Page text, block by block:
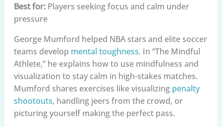
Best for:Players seeking focus and calm under
pressure
George Mumford helped NBA stars and elite soccer
teams develop mental toughness. In “The Mindful
Athlete,” he explains how to use mindfulness and
visualization to stay calm in high-stakes matches.
Mumford shares exercises like visualizing penalty
shootouts, handling jeers from the crowd, or
picturing yourself making the perfect pass.